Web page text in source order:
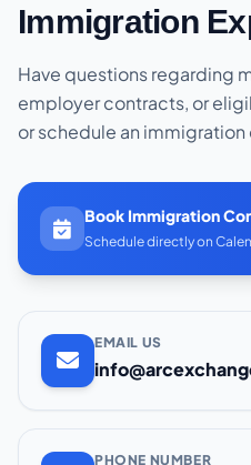
Immigration
Have questions regarding
employer contracts, or
or schedule an
Book Immigration
Schedule directly on
EMAIL US
PHONE NUMBER